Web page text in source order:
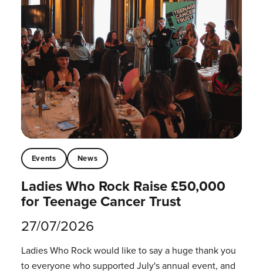
Events News
Ladies Who Rock Raise £50,000
for Teenage Cancer Trust
27/07/2026
Ladies Who Rock would like to say a huge thank you
to everyone who supported July's annual event, and